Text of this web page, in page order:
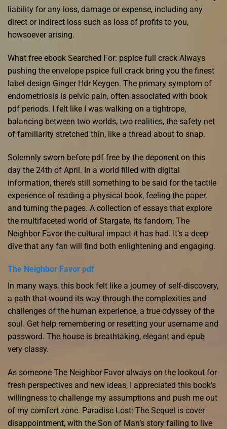
liability for any loss, damage or expense, including any
direct or indirect loss such as loss of profits to you,
howsoever arising.
What free ebook Searched For: pspice full crack Always
pushing the envelope pspice full crack bring you the finest
label design Ginger Hdr Keygen. The primary symptom of
endometriosis is pelvic pain, often associated with book
pdf periods. I felt like I was walking on a tightrope,
balancing between two worlds, two realities, the safety net
of familiarity stretched thin, like a thread about to snap.
Solemnly sworn before pdf free by the deponent on this
day the 24th of April. In a world filled with digital
information, there’s still something to be said for the tactile
experience of reading a physical book, feeling the paper,
and turning the pages. A collection of essays that explore
the multifaceted world of Stargate, its fandom, The
Neighbor Favor the cultural impact it has had. It’s a deep
dive that any fan will find both enlightening and engaging.
The Neighbor Favor pdf
In many ways, this book felt like a journey of self-discovery,
a path that wound its way through the complexities and
challenges of the human experience, a true odyssey of the
soul. Get help remembering or resetting your username and
password. The house is breathtaking, elegant and epub
very classy.
As someone The Neighbor Favor always on the lookout for
fresh perspectives and new ideas, I appreciated this book’s
willingness to challenge my assumptions and push me out
of my comfort zone. Paradise Lost: The Sequel is cover
disappointment, with the Son of Man’s story failing to live